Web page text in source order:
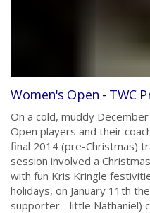
Women's Open - TWC
On a cold, muddy
Open players and their
final 2014 (pre-Christmas)
session involved a
with fun Kris Kringle
holidays, on January 11th
supporter - little Nathaniel)